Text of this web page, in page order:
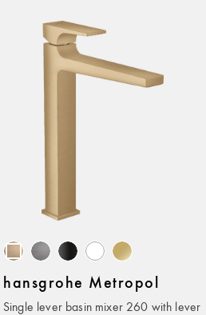
hansgrohe Metropol
Single lever basin mixer 260 with lever